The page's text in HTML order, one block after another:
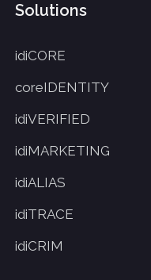
Solutions
idiCORE
coreIDENTITY
idiVERIFIED
idiMARKETING
idiALIAS
idiTRACE
idiCRIM